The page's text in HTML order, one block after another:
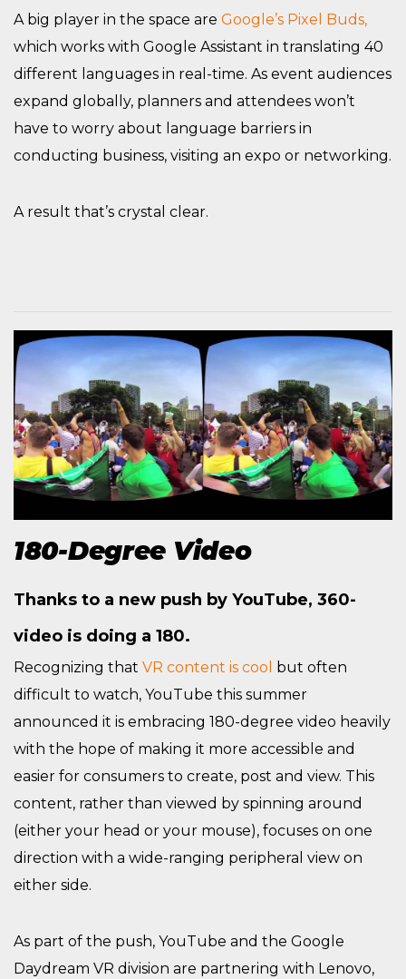
A big player in the space are Google’s Pixel Buds,
which works with Google Assistant in translating 40
different languages in real-time. As event audiences
expand globally, planners and attendees won’t
have to worry about language barriers in
conducting business, visiting an expo or networking.
A result that’s crystal clear.
180-Degree Video
Thanks to a new push by YouTube, 360-
video is doing a 180.
Recognizing that VR content is cool but often
difficult to watch, YouTube this summer
announced it is embracing 180-degree video heavily
with the hope of making it more accessible and
easier for consumers to create, post and view. This
content, rather than viewed by spinning around
(either your head or your mouse), focuses on one
direction with a wide-ranging peripheral view on
either side.
As part of the push, YouTube and the Google
Daydream VR division are partnering with Lenovo,